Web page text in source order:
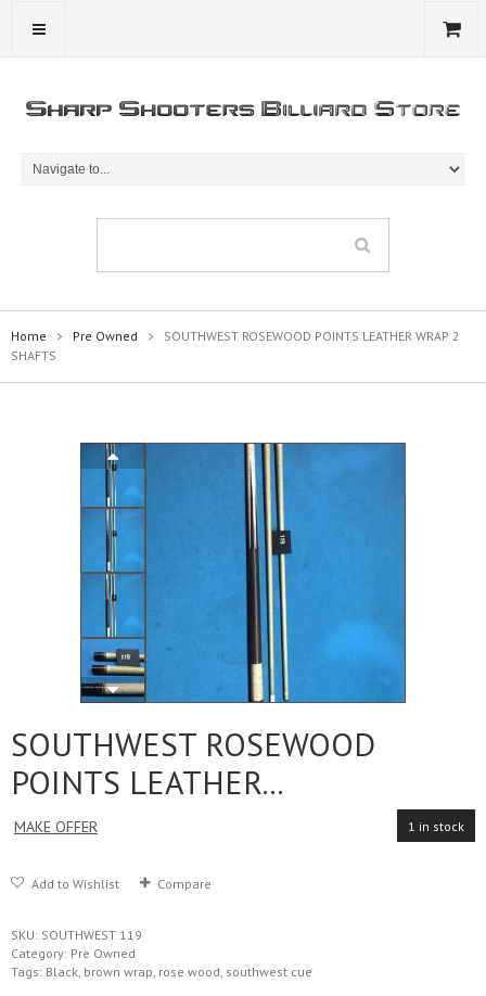
Home Pre Owned
SOUTHWEST ROSEWOOD POINTS LEATHER WRAP 2
SHAFTS
SOUTHWEST ROSEWOOD
POINTS LEATHER...
1 in stock
MAKE OFFER
Add to Wishlist Compare
SKU: SOUTHWEST 119
Category: Pre Owned
Tags: Black brown wrap rose wood southwest cue